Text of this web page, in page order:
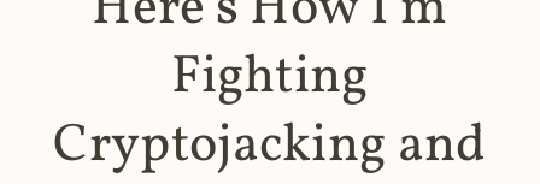
Fighting
Cryptojacking and